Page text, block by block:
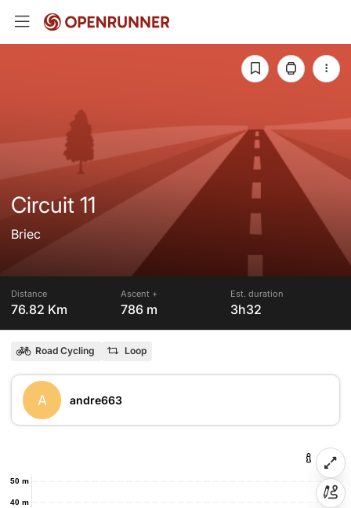
Circuit 11
Briec
Distance
76.82 Km
Ascent +
786 m
Est. duration
3h32
Road Cycling Loop
A andre663
40 m
50 m